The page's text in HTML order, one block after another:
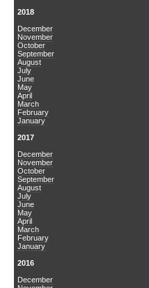
2018
December
November
October
September
August
July
June
May
April
March
February
January
2017
December
November
October
September
August
July
June
May
April
March
February
January
2016
December